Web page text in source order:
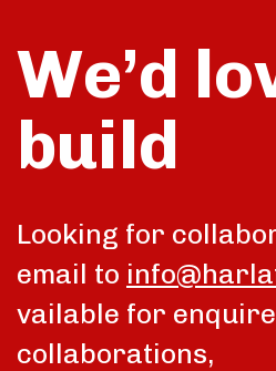
We’d
build
Looking for
email to
vailable for
collaborations,